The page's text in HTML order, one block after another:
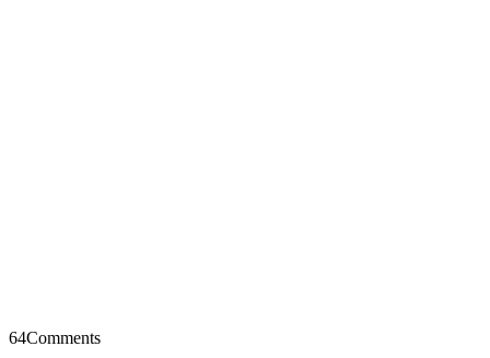
64Comments